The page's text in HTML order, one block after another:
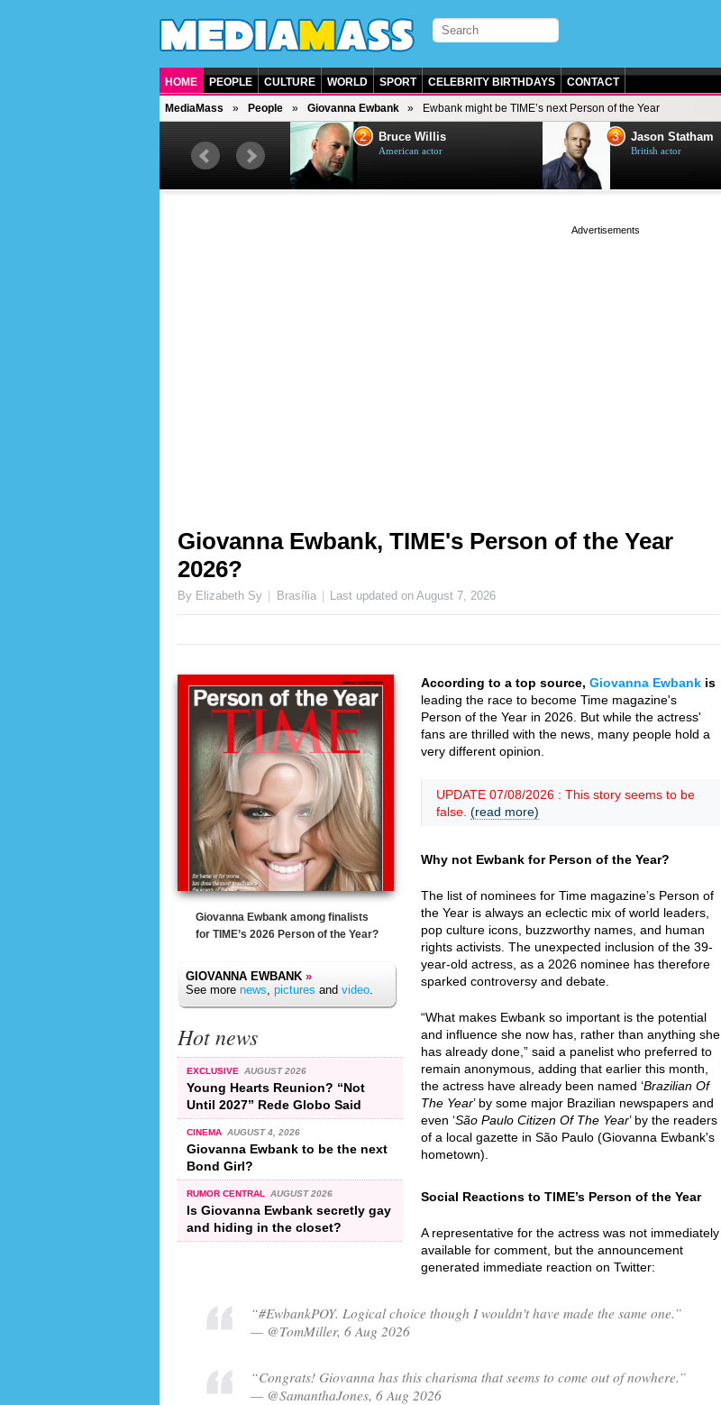
HOME PEOPLE CULTURE WORLD SPORT CELEBRITY BIRTHDAYS CONTACT
MediaMass People Giovanna Ewbank Ewbank might be TIME’s next Person of the Year
British singer, musician and
2 Bruce Willis
American actor
3 Jason Statham
British actor
Giovanna Ewbank, TIME's Person of the Year
2026?
By Elizabeth Sy Brasília Last updated onAugust 7, 2026
Giovanna Ewbank among finalists
for TIME’s 2026 Person of the Year?
GIOVANNA EWBANK »
See more news, pictures and video.
Hot news
EXCLUSIVE AUGUST 2026
Young Hearts Reunion? “Not
Until 2027” Rede Globo Said
CINEMA AUGUST 4, 2026
Giovanna Ewbank to be the next
Bond Girl?
RUMOR CENTRAL AUGUST 2026
Is Giovanna Ewbank secretly gay
and hiding in the closet?
According to a top source, Giovanna Ewbank is
leading the race to become Time magazine's
Person of the Year in 2026. But while the actress'
fans are thrilled with the news, many people hold a
very different opinion.
UPDATE 07/08/2026 : This story seems to be
false. (read more)
Why not Ewbank for Person of the Year?
The list of nominees for Time magazine’s Person of
the Year is always an eclectic mix of world leaders,
pop culture icons, buzzworthy names, and human
rights activists. The unexpected inclusion of the 39-
year-old actress, as a 2026 nominee has therefore
sparked controversy and debate.
“What makes Ewbank so important is the potential
and influence she now has, rather than anything she
has already done,” said a panelist who preferred to
remain anonymous, adding that earlier this month,
the actress have already been named ‘Brazilian Of
The Year’ by some major Brazilian newspapers and
even ‘São Paulo Citizen Of The Year’ by the readers
of a local gazette in São Paulo (Giovanna Ewbank's
hometown).
Social Reactions to TIME’s Person of the Year
A representative for the actress was not immediately
available for comment, but the announcement
generated immediate reaction on Twitter:
“#EwbankPOY. Logical choice though I wouldn't have made the same one.”
— @TomMiller, 6 Aug 2026
“Congrats! Giovanna has this charisma that seems to come out of nowhere.”
— @SamanthaJones, 6 Aug 2026